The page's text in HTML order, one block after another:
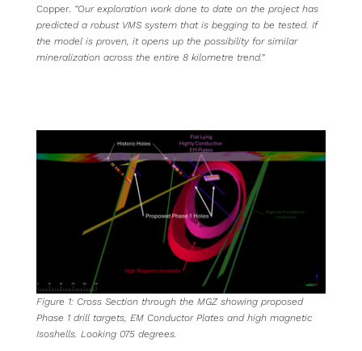
Copper. “Our exploration work done to date on the project has
predicted a robust VMS system that is begging to be tested. If
the model is proven, it opens up the possibility for similar
mineralization across the entire 8 kilometre trend.”
Figure 1: Cross Section through the MGZ showing proposed
Phase 1 drill targets, EM Conductor Plates and high magnetic
Isoshells. Looking 075 degrees.